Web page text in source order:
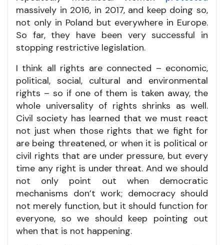
massively in 2016, in 2017, and keep doing so,
not only in Poland but everywhere in Europe.
So far, they have been very successful in
stopping restrictive legislation.
I think all rights are connected – economic,
political, social, cultural and environmental
rights – so if one of them is taken away, the
whole universality of rights shrinks as well.
Civil society has learned that we must react
not just when those rights that we fight for
are being threatened, or when it is political or
civil rights that are under pressure, but every
time any right is under threat. And we should
not only point out when democratic
mechanisms don’t work; democracy should
not merely function, but it should function for
everyone, so we should keep pointing out
when that is not happening.